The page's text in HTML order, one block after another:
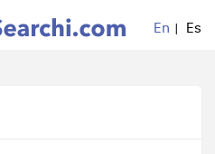
En Es